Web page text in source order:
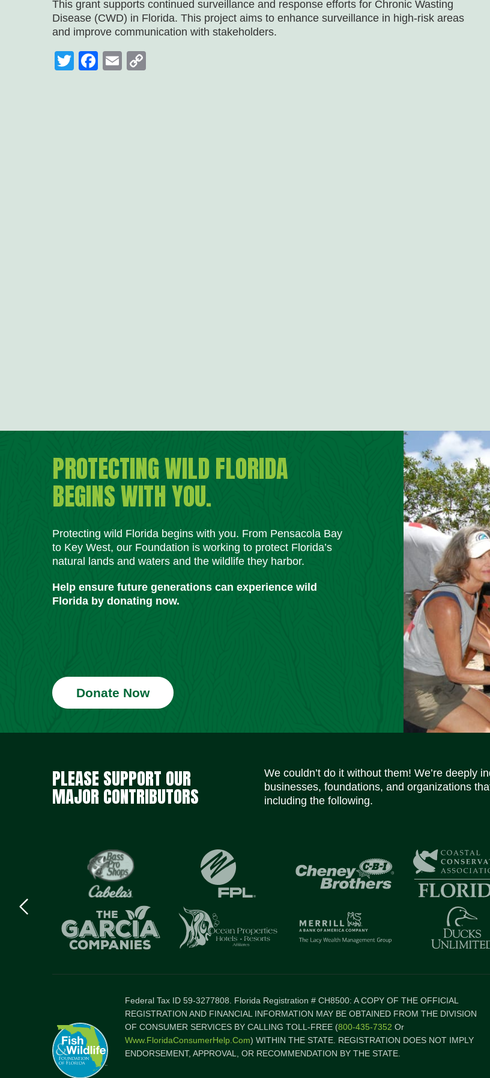
This grant supports continued surveillance and response efforts for Chronic Wasting
Disease (CWD) in Florida. This project aims to enhance surveillance in high-risk areas
and improve communication with stakeholders.
TwitterFacebook
Email
PROTECTING WILD FLORIDA
BEGINS WITH YOU.
Protecting wild Florida begins with you. From Pensacola Bay
to Key West, our Foundation is working to protect Florida’s
natural lands and waters and the wildlife they harbor.
Help ensure future generations can experience wild
Florida by donating now.
Donate Now
PLEASE SUPPORT OUR
MAJOR CONTRIBUTORS
We couldn’t do it without them! We’re deeply
businesses, foundations, and organizations
including the following.
Previous
Federal Tax ID 59-3277808. Florida Registration # CH8500: A COPY OF THE OFFICIAL
REGISTRATION AND FINANCIAL INFORMATION MAY BE OBTAINED FROM THE DIVISION
OF CONSUMER SERVICES BY CALLING TOLL-FREE (800-435-7352 Or
Www.FloridaConsumerHelp.com) WITHIN THE STATE. REGISTRATION DOES NOT IMPLY
ENDORSEMENT, APPROVAL, OR RECOMMENDATION BY THE STATE.